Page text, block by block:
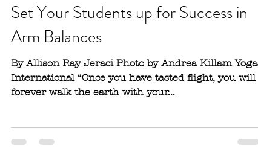
Set Your Students up for Success in
Arm Balances
By Allison Ray Jeraci Photo by Andrea Killam Yoga
International “Once you have tasted flight, you will
forever walk the earth with your...